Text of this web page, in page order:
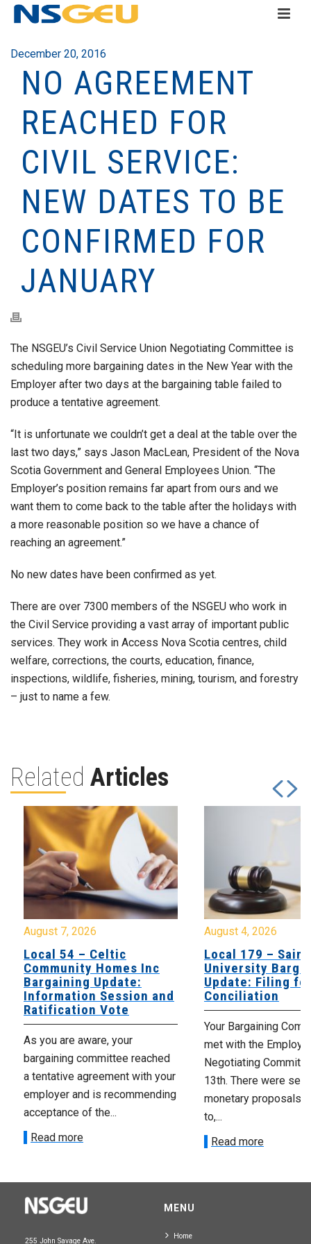
December 20, 2016
NO AGREEMENT
REACHED FOR
CIVIL SERVICE:
NEW DATES TO BE
CONFIRMED FOR
JANUARY
The NSGEU’s Civil Service Union Negotiating Committee is
scheduling more bargaining dates in the New Year with the
Employer after two days at the bargaining table failed to
produce a tentative agreement.
“It is unfortunate we couldn’t get a deal at the table over the
last two days,” says Jason MacLean, President of the Nova
Scotia Government and General Employees Union. “The
Employer’s position remains far apart from ours and we
want them to come back to the table after the holidays with
a more reasonable position so we have a chance of
reaching an agreement.”
No new dates have been confirmed as yet.
There are over 7300 members of the NSGEU who work in
the Civil Service providing a vast array of important public
services. They work in Access Nova Scotia centres, child
welfare, corrections, the courts, education, finance,
inspections, wildlife, fisheries, mining, tourism, and forestry
– just to name a few.
Related Articles
August 7, 2026
Local 54 – Celtic
Community Homes Inc
Bargaining Update:
Information Session and
Ratification Vote
As you are aware, your
bargaining committee reached
a tentative agreement with your
employer and is recommending
acceptance of the...
Read more
August 4, 2026
Local 179 – Saint
University
Update: Filing
Conciliation
Your Bargaining
met with the
Negotiating
13th. There were
monetary proposals
to,...
Read more
255 John Savage Ave.
MENU
Home